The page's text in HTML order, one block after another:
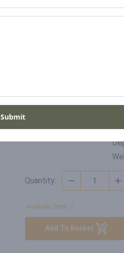
Submit
SKU
DP-RH-22-003
Quantity:
Available Stock: 1
Add To Basket